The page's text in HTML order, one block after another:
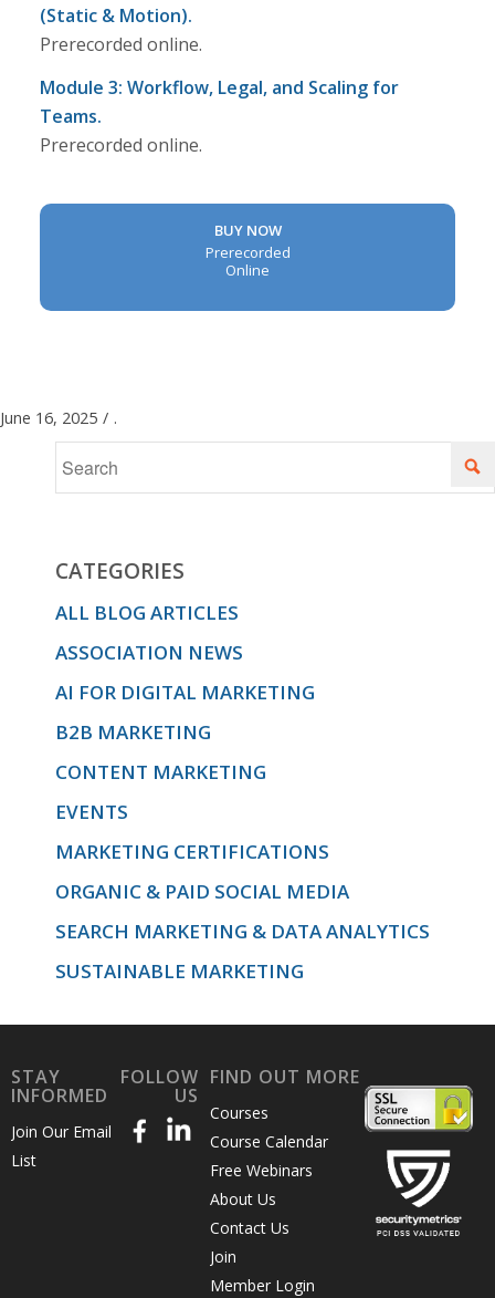
(Static & Motion).
Prerecorded online.
Module 3: Workflow, Legal, and Scaling for
Teams.
Prerecorded online.
BUY NOW
Prerecorded
Online
June 16, 2025 / .
CATEGORIES
ALL BLOG ARTICLES
ASSOCIATION NEWS
AI FOR DIGITAL MARKETING
B2B MARKETING
CONTENT MARKETING
EVENTS
MARKETING CERTIFICATIONS
ORGANIC & PAID SOCIAL MEDIA
SEARCH MARKETING & DATA ANALYTICS
SUSTAINABLE MARKETING
STAY
INFORMED
Join Our Email
List
FOLLOW
US
FIND OUT MORE
Courses
Course Calendar
Free Webinars
About Us
Contact Us
Join
Member Login